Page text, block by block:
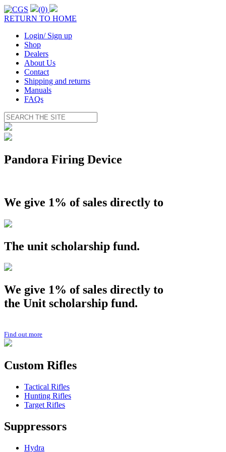
(0)
RETURN TO HOME
Login/ Sign up
Shop
Dealers
About Us
Contact
Shipping and returns
Manuals
FAQs
Pandora Firing Device
We give 1% of sales directly to
The unit scholarship fund.
We give 1% of sales directly to
the Unit scholarship fund.
Find out more
Custom Rifles
Tactical Rifles
Hunting Rifles
Target Rifles
Suppressors
Hydra